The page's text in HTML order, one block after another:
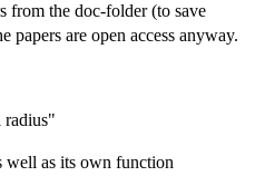
from the doc-folder (to save
papers are open access anyway.
radius"
well as its own function